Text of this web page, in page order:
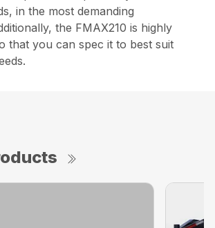
in the most demanding
the FMAX210 is highly
that you can spec it to best suit